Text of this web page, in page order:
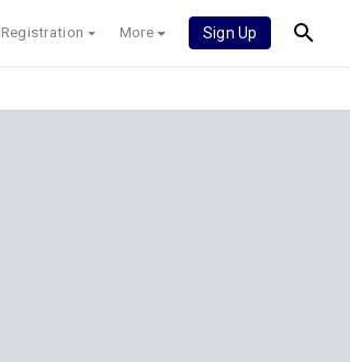
Registration More Sign Up